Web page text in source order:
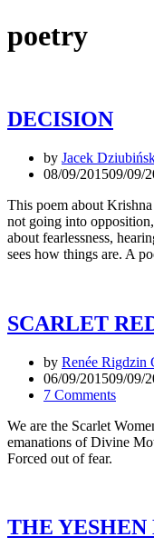
poetry
DECISION
by Jacek
08/09/201509/09/
This poem about
not going into
about fearlessness,
sees how things are. A
SCARLET
by Renée Rigdzin
06/09/201509/09/
7 Comments
We are the Scarlet
emanations of Divine
Forced out of fear.
THE YESHEN